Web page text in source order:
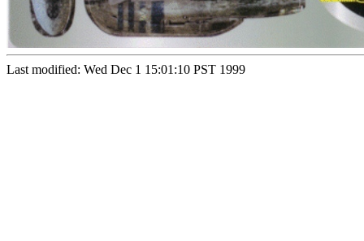
Last modified: Wed Dec 1 15:01:10 PST 1999